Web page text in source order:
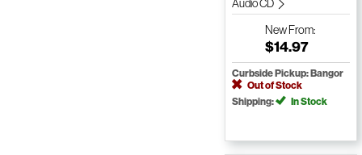
Audio CD
NewFrom:
$14.97
Curbside Pickup: Bangor
Out of Stock
Shipping:
In Stock